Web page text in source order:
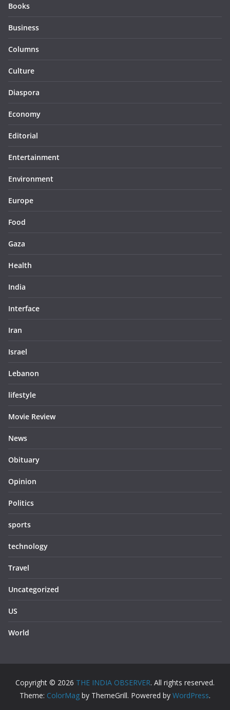
Books
Business
Columns
Culture
Diaspora
Economy
Editorial
Entertainment
Environment
Europe
Food
Gaza
Health
India
Interface
Iran
Israel
Lebanon
lifestyle
Movie Review
News
Obituary
Opinion
Politics
sports
technology
Travel
Uncategorized
US
World
Copyright © 2026 THE INDIA OBSERVER. All rights reserved.
Theme: ColorMag by ThemeGrill. Powered by WordPress.